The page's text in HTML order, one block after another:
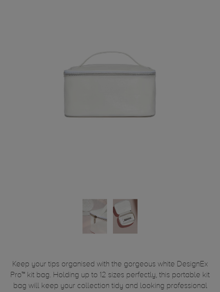
Keep your tips organised with the gorgeous white DesignEx
Pro™ kit bag. Holding up to 12 sizes perfectly, this portable kit
bag will keep your collection tidy and looking professional